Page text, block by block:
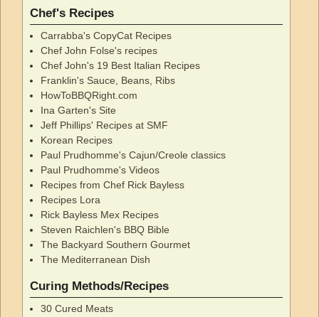
Chef's Recipes
Carrabba's CopyCat Recipes
Chef John Folse's recipes
Chef John's 19 Best Italian Recipes
Franklin's Sauce, Beans, Ribs
HowToBBQRight.com
Ina Garten's Site
Jeff Phillips' Recipes at SMF
Korean Recipes
Paul Prudhomme's Cajun/Creole classics
Paul Prudhomme's Videos
Recipes from Chef Rick Bayless
Recipes Lora
Rick Bayless Mex Recipes
Steven Raichlen's BBQ Bible
The Backyard Southern Gourmet
The Mediterranean Dish
Curing Methods/Recipes
30 Cured Meats